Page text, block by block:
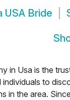
USA Bride
in Usa is the
to
in the area.